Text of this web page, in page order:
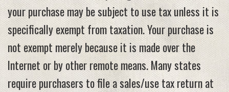
your purchase may be subject to use tax unless it is
specifically exempt from taxation. Your purchase is
not exempt merely because it is made over the
Internet or by other remote means. Many states
require purchasers to file a sales/use tax return at